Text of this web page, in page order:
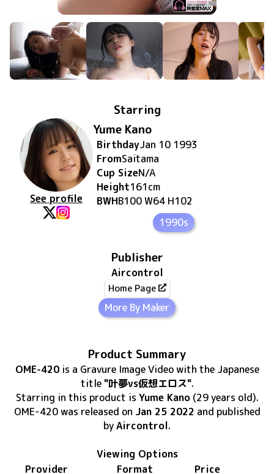
Starring
See profile
Yume Kano
BirthdayJan 10 1993
FromSaitama
Cup SizeN/A
Height161cm
BWHB100 W64 H102
1990s
Publisher
Aircontrol
Home Page
More By Maker
Product Summary
OME-420is a Gravure Image Videowith the Japanese
title "叶夢vs仮想エロス".
Starring in this product is Yume Kano(29 years old).
OME-420 was released on Jan 25 2022 and published
byAircontrol.
Viewing Options
Provider
Format
Price